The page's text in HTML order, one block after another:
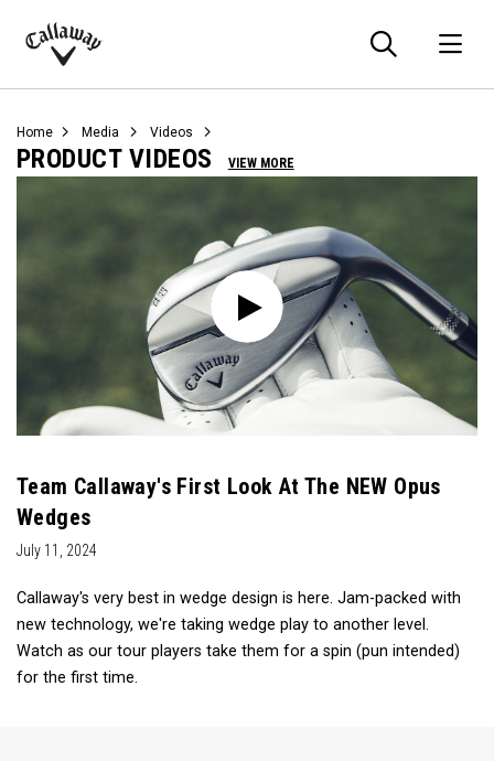
Callaway
Home Media Videos
PRODUCT VIDEOS VIEW MORE
Team Callaway's First Look At The NEW Opus
Wedges
July 11, 2024
Callaway's very best in wedge design is here. Jam-packed with
new technology, we're taking wedge play to another level.
Watch as our tour players take them for a spin (pun intended)
for the first time.